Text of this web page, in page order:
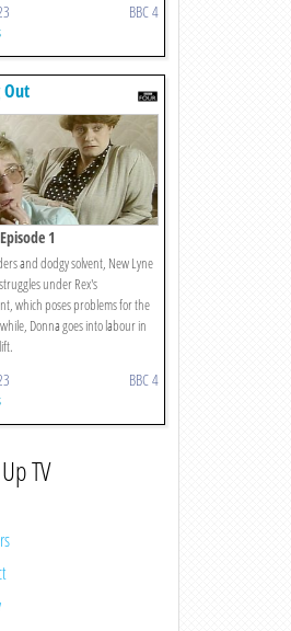
BBC 4
Out
1
and dodgy solvent, New Lyne
under Rex's
which poses problems for the
Donna goes into labour in
BBC 4
TV